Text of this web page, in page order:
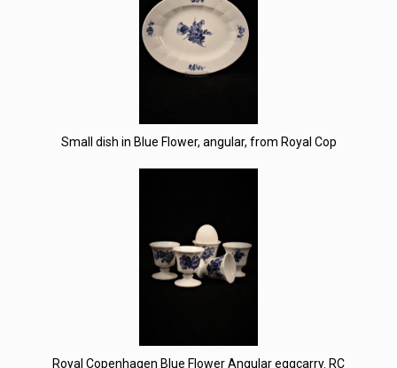
Small dish in Blue Flower, angular, from Royal Cop
Royal Copenhagen Blue Flower Angular eggcarry. RC